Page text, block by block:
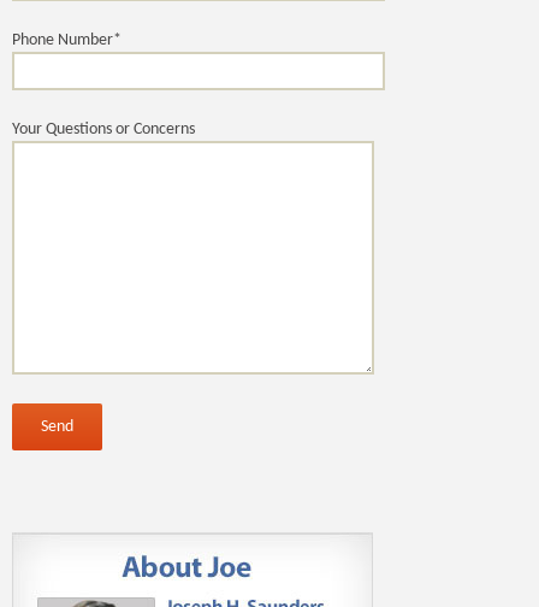
Phone Number*
Your Questions or Concerns